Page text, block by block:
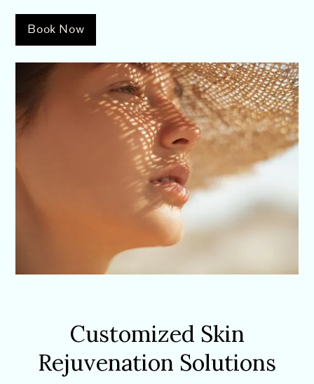
Book Now
Customized Skin
Rejuvenation Solutions